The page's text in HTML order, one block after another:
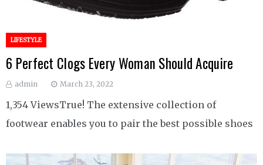
LIFESTYLE
6 Perfect Clogs Every Woman Should Acquire
admin March 23, 2022
1,354 ViewsTrue! The extensive collection of
footwear enables you to pair the best possible shoes